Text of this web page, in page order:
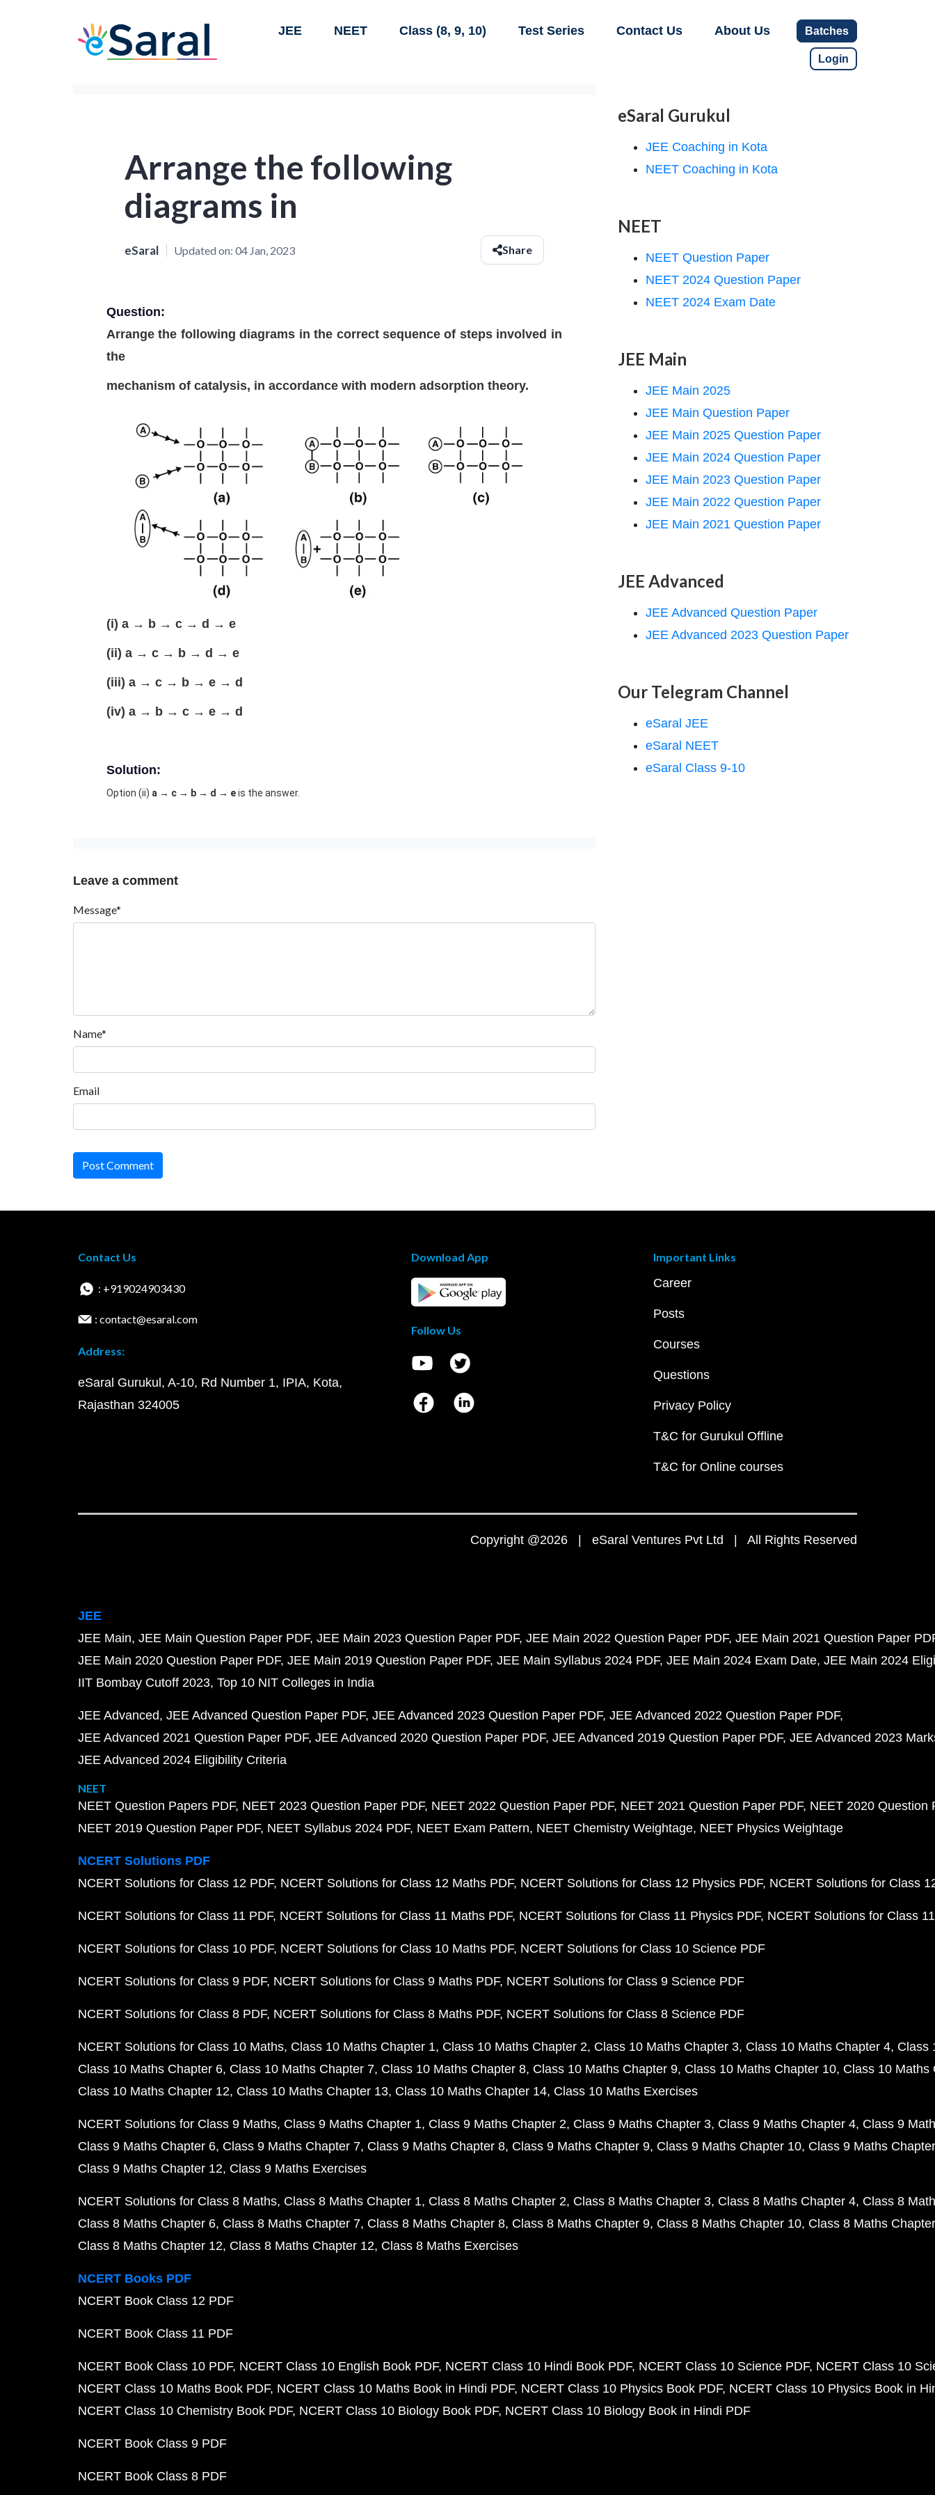
JEE NEET Class (8, 9, 10) Test Series Contact Us About Us Batches
Login
Arrange the following
diagrams in
eSaral Updated on: 04 Jan, 2023 Share
Question:
Arrange the following diagrams in the correct sequence of steps involved in
the
mechanism of catalysis, in accordance with modern adsorption theory.
(i) a → b → c → d → e
(ii) a → c → b → d → e
(iii) a → c → b → e → d
(iv) a → b → c → e → d
Solution:
Option (ii) a → c → b → d → eis the answer.
Leave a comment
Message*
Name*
Email
Post Comment
eSaral Gurukul
JEE Coaching in Kota
NEET Coaching in Kota
NEET
NEET Question Paper
NEET 2024 Question Paper
NEET 2024 Exam Date
JEE Main
JEE Main 2025
JEE Main Question Paper
JEE Main 2025 Question Paper
JEE Main 2024 Question Paper
JEE Main 2023 Question Paper
JEE Main 2022 Question Paper
JEE Main 2021 Question Paper
JEE Advanced
JEE Advanced Question Paper
JEE Advanced 2023 Question Paper
Our Telegram Channel
eSaral JEE
eSaral NEET
eSaral Class 9-10
Contact Us
: +919024903430
: contact@esaral.com
Address:
eSaral Gurukul, A-10, Rd Number 1, IPIA, Kota,
Rajasthan 324005
Download App
Follow Us
Important Links
Career
Posts
Courses
Questions
Privacy Policy
T&C for Gurukul Offline
T&C for Online courses
Copyright @2026 | eSaral Ventures Pvt Ltd | All Rights Reserved
JEE
JEE Main JEE Main Question Paper PDF JEE Main 2023 Question Paper PDF JEE Main 2022 Question Paper PDF JEE Main 2021 Question Paper
JEE Main 2020 Question Paper PDF JEE Main 2019 Question Paper PDF JEE Main Syllabus 2024 PDF JEE Main 2024 Exam Date JEE Main 2024
IIT Bombay Cutoff 2023 Top 10 NIT Colleges in India
JEE Advanced JEE Advanced Question Paper PDF JEE Advanced 2023 Question Paper PDF JEE Advanced 2022 Question Paper PDF
JEE Advanced 2021 Question Paper PDF JEE Advanced 2020 Question Paper PDF JEE Advanced 2019 Question Paper PDF JEE Advanced 2023
JEE Advanced 2024 Eligibility Criteria
NEET
NEET Question Papers PDF NEET 2023 Question Paper PDF NEET 2022 Question Paper PDF NEET 2021 Question Paper PDF NEET 2020 Question
NEET 2019 Question Paper PDF NEET Syllabus 2024 PDF NEET Exam Pattern NEET Chemistry Weightage NEET Physics Weightage
NCERT Solutions PDF
NCERT Solutions for Class 12 PDF NCERT Solutions for Class 12 Maths PDF NCERT Solutions for Class 12 Physics PDF NCERT Solutions for Class
NCERT Solutions for Class 11 PDF NCERT Solutions for Class 11 Maths PDF NCERT Solutions for Class 11 Physics PDF NCERT Solutions for Class
NCERT Solutions for Class 10 PDF NCERT Solutions for Class 10 Maths PDF NCERT Solutions for Class 10 Science PDF
NCERT Solutions for Class 9 PDF NCERT Solutions for Class 9 Maths PDF NCERT Solutions for Class 9 Science PDF
NCERT Solutions for Class 8 PDF NCERT Solutions for Class 8 Maths PDF NCERT Solutions for Class 8 Science PDF
NCERT Solutions for Class 10 Maths Class 10 Maths Chapter 1 Class 10 Maths Chapter 2 Class 10 Maths Chapter 3 Class 10 Maths Chapter 4 Class
Class 10 Maths Chapter 6 Class 10 Maths Chapter 7 Class 10 Maths Chapter 8 Class 10 Maths Chapter 9 Class 10 Maths Chapter 10 Class 10 Maths
Class 10 Maths Chapter 12 Class 10 Maths Chapter 13 Class 10 Maths Chapter 14 Class 10 Maths Exercises
NCERT Solutions for Class 9 Maths Class 9 Maths Chapter 1 Class 9 Maths Chapter 2 Class 9 Maths Chapter 3 Class 9 Maths Chapter 4 Class 9
Class 9 Maths Chapter 6 Class 9 Maths Chapter 7 Class 9 Maths Chapter 8 Class 9 Maths Chapter 9 Class 9 Maths Chapter 10 Class 9 Maths
Class 9 Maths Chapter 12 Class 9 Maths Exercises
NCERT Solutions for Class 8 Maths Class 8 Maths Chapter 1 Class 8 Maths Chapter 2 Class 8 Maths Chapter 3 Class 8 Maths Chapter 4 Class 8
Class 8 Maths Chapter 6 Class 8 Maths Chapter 7 Class 8 Maths Chapter 8 Class 8 Maths Chapter 9 Class 8 Maths Chapter 10 Class 8 Maths
Class 8 Maths Chapter 12 Class 8 Maths Chapter 12 Class 8 Maths Exercises
NCERT Books PDF
NCERT Book Class 12 PDF
NCERT Book Class 11 PDF
NCERT Book Class 10 PDF NCERT Class 10 English Book PDF NCERT Class 10 Hindi Book PDF NCERT Class 10 Science PDF NCERT Class 10
NCERT Class 10 Maths Book PDF NCERT Class 10 Maths Book in Hindi PDF NCERT Class 10 Physics Book PDF NCERT Class 10 Physics Book in
NCERT Class 10 Chemistry Book PDF NCERT Class 10 Biology Book PDF NCERT Class 10 Biology Book in Hindi PDF
NCERT Book Class 9 PDF
NCERT Book Class 8 PDF